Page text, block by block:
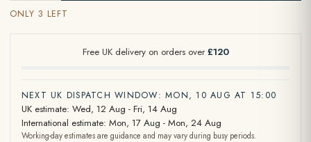
ONLY 3 LEFT
Free UK delivery on orders over£120
NEXT UK DISPATCH WINDOW: MON, 10 AUG AT 15:00
UK estimate: Wed, 12 Aug - Fri, 14 Aug
International estimate: Mon, 17 Aug - Mon, 24 Aug
Working-day estimates are guidance and may vary during busy periods.